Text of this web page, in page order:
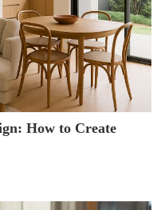
How to Create